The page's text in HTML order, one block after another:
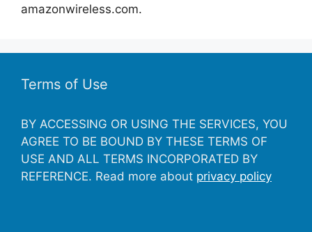
amazonwireless.com.
Terms of Use
BY ACCESSING OR USING THE SERVICES, YOU
AGREE TO BE BOUND BY THESE TERMS OF
USE AND ALL TERMS INCORPORATED BY
REFERENCE. Read more about privacy policy